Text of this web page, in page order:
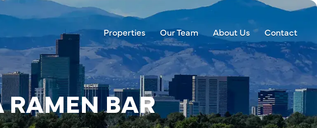
Properties Our Team About Us Contact
BAR